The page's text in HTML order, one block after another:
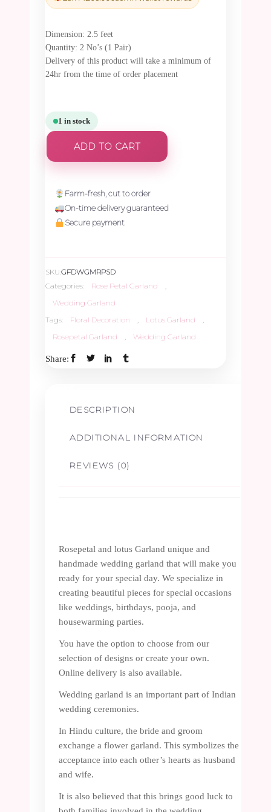
₹7,117.50.₹6,761.63.
Dimension: 2.5 feet
Quantity: 2 No’s (1 Pair)
Delivery of this product will take a minimum of
24hr from the time of order placement
1 in stock
ADD TO CART
Farm-fresh, cut to order
On-time delivery guaranteed
Secure payment
SKU:GFDWGMRPSD
Categories:
Rose Petal Garland
Wedding Garland
Tags:
Floral Decoration Lotus Garland
Rosepetal Garland
Wedding Garland
Share:
DESCRIPTION
ADDITIONAL INFORMATION
REVIEWS (0)
Rosepetal and lotus Garland unique and
handmade wedding garland that will make you
ready for your special day. We specialize in
creating beautiful pieces for special occasions
like weddings, birthdays, pooja, and
housewarming parties.
You have the option to choose from our
selection of designs or create your own.
Online delivery is also available.
Wedding garland is an important part of Indian
wedding ceremonies.
In Hindu culture, the bride and groom
exchange a flower garland. This symbolizes the
acceptance into each other’s hearts as husband
and wife.
It is also believed that this brings good luck to